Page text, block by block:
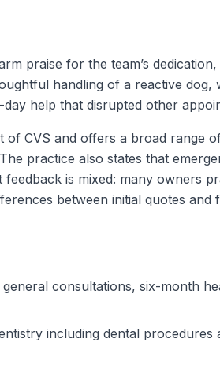
praise for the team’s
handling of a reactive
help that disrupted other
of CVS and offers a broad range
practice also states that
feedback is mixed: many owners
between initial quotes and
consultations, six-month
including dental